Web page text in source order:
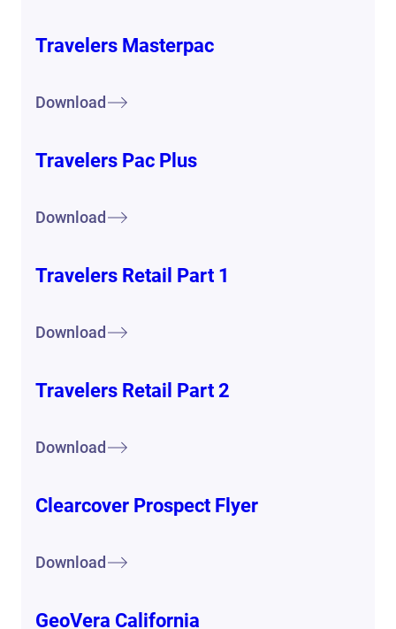
Travelers Masterpac
Download
Travelers Pac Plus
Download
Travelers Retail Part 1
Download
Travelers Retail Part 2
Download
Clearcover Prospect Flyer
Download
GeoVera California